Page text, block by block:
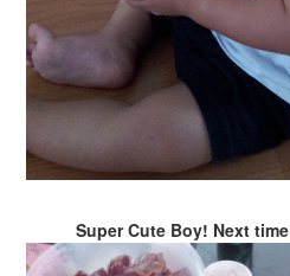
Super Cute Boy! Next